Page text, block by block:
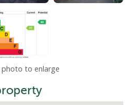
photo to enlarge